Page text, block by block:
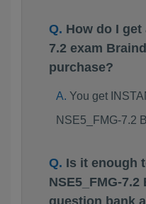
How do I get
7.2 exam
purchase?
You get
NSE5_FMG-7.2
Is it enough
NSE5_FMG-
question bank